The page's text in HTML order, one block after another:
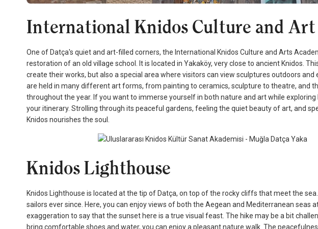
International Knidos Culture and Art
One of Datça's quiet and art-filled corners, the International Knidos Culture and Arts
restoration of an old village school. It is located in Yakaköy, very close to ancient Knidos.
create their works, but also a special area where visitors can view sculptures outdoors
are held in many different art forms, from painting to ceramics, sculpture to theatre, and
throughout the year. If you want to immerse yourself in both nature and art while
your itinerary. Strolling through its peaceful gardens, feeling the quiet beauty of art, and
Knidos nourishes the soul.
Knidos Lighthouse
Knidos Lighthouse is located at the tip of Datça, on top of the rocky cliffs that meet the
sailors ever since. Here, you can enjoy views of both the Aegean and Mediterranean seas
exaggeration to say that the sunset here is a true visual feast. The hike may be a bit
bring comfortable shoes and water, you can enjoy a pleasant nature walk. The